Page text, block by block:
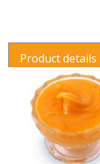
Product details